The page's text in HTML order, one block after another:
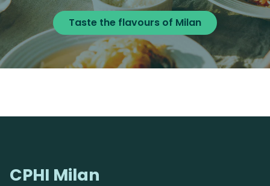
Taste the flavours of Milan
CPHI Milan